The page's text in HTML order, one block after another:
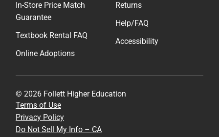
In-Store Price Match
Guarantee
Textbook Rental FAQ
Online Adoptions
Returns
Help/FAQ
Accessibility
© 2026 Follett Higher Education
Terms of Use
Privacy Policy
Do Not Sell My Info – CA